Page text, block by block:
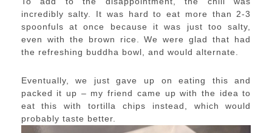
incredibly salty. It was hard to eat more than 2-3
spoonfuls at once because it was just too salty,
even with the brown rice. We were glad that had
the refreshing buddha bowl, and would alternate.
Eventually, we just gave up on eating this and
packed it up – my friend came up with the idea to
eat this with tortilla chips instead, which would
probably taste better.